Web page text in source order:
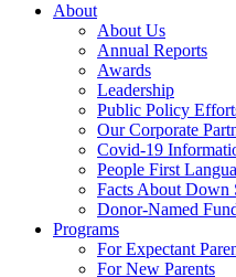
About
About Us
Annual Reports
Awards
Leadership
Public Policy
Our Corporate
Covid-19
People First
Facts About Down
Donor-Named
Programs
For Expectant
For New Parents